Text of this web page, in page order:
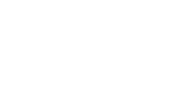
The .333 Jeffery | An